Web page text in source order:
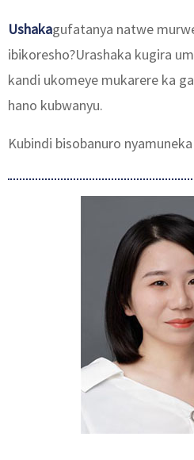
Ushakagufatanya natwe
ibikoresho?Urashaka kugira
kandi ukomeye mukarere ka
hano kubwanyu.
Kubindi bisobanuro